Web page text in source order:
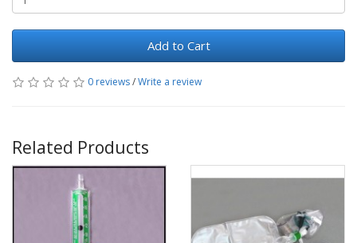
Add to Cart
0 reviews/Write a review
Related Products